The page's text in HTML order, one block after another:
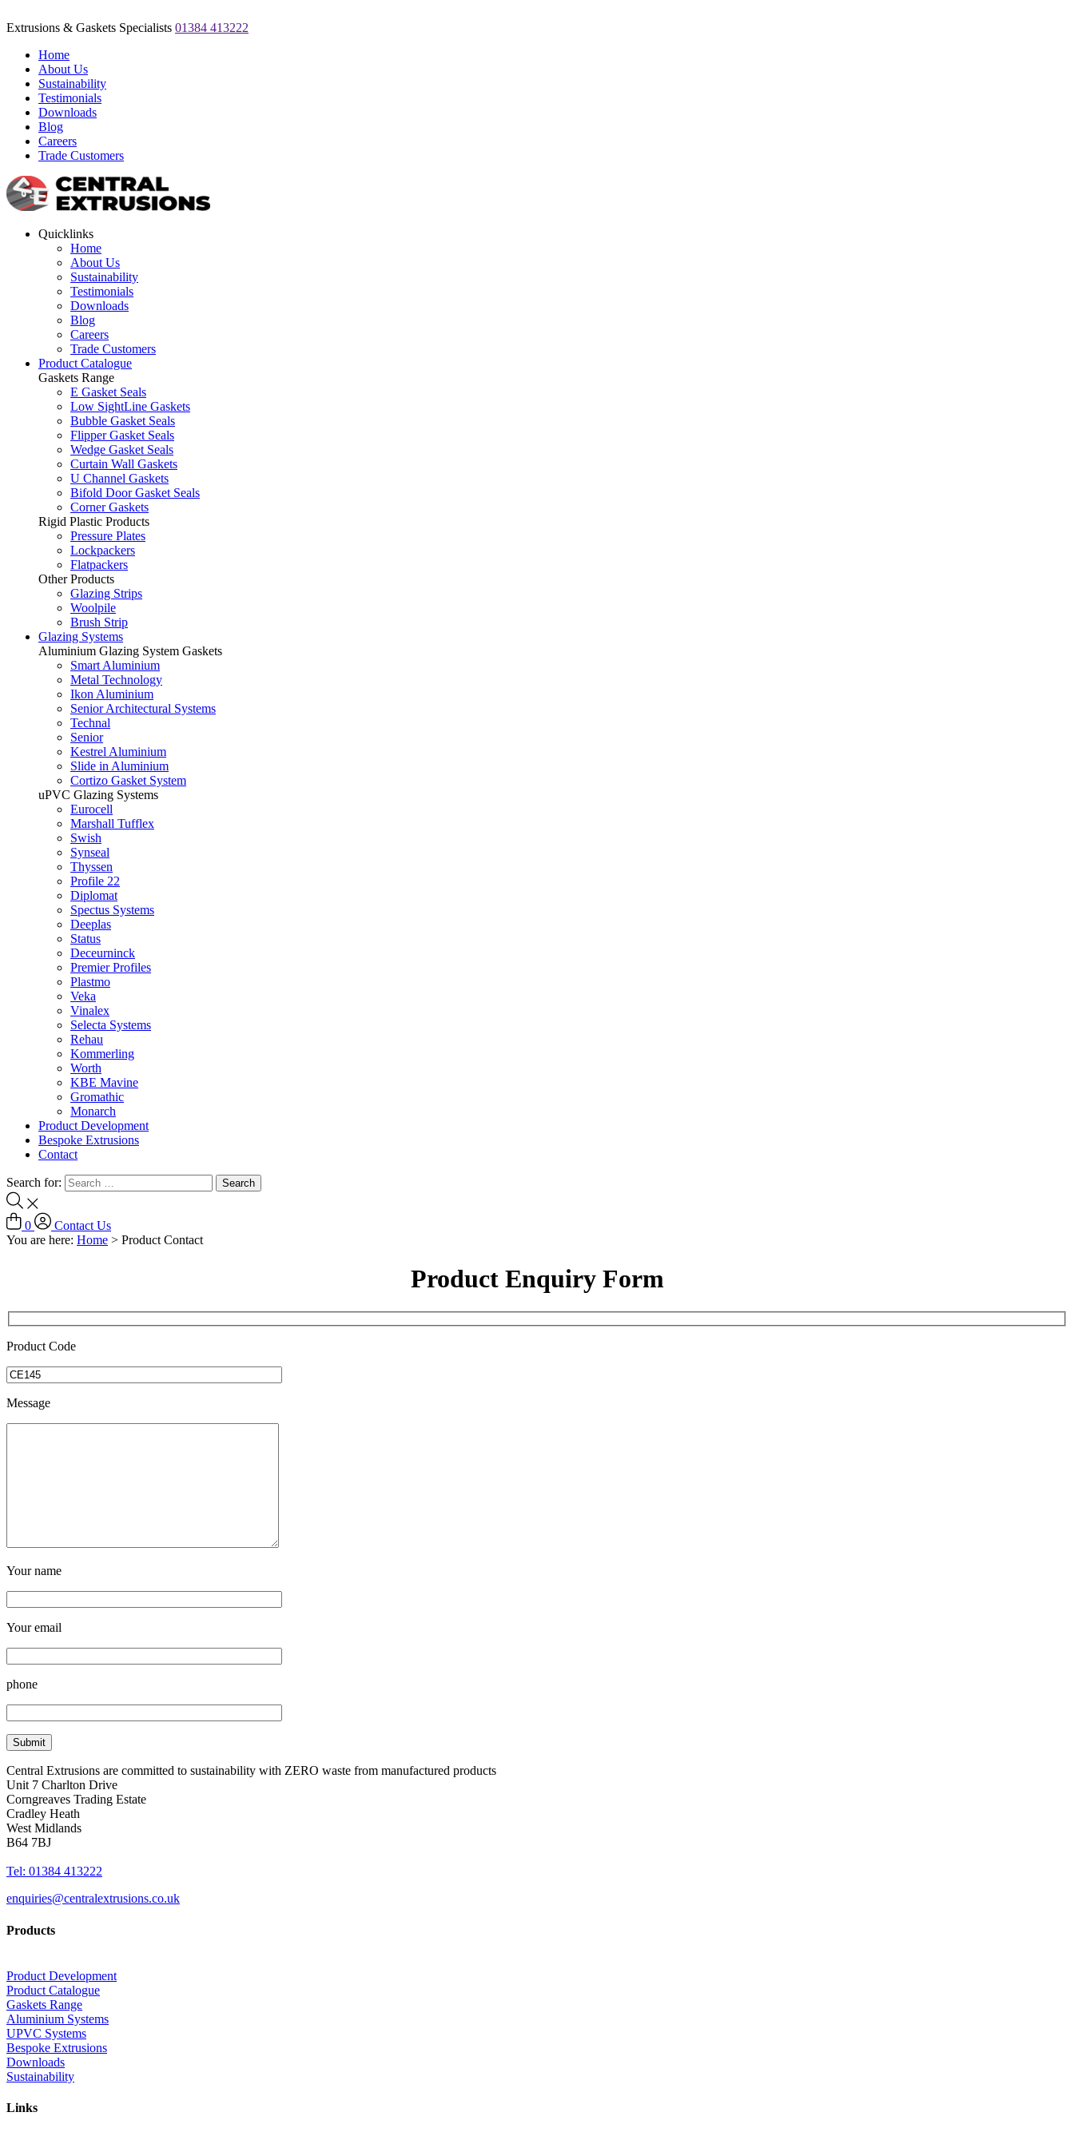
Extrusions & Gaskets Specialists 01384 413222
Home
About Us
Sustainability
Testimonials
Downloads
Blog
Careers
Trade Customers
Quicklinks
Home
About Us
Sustainability
Testimonials
Downloads
Blog
Careers
Trade Customers
Product Catalogue
Gaskets Range
E Gasket Seals
Low SightLine Gaskets
Bubble Gasket Seals
Flipper Gasket Seals
Wedge Gasket Seals
Curtain Wall Gaskets
U Channel Gaskets
Bifold Door Gasket Seals
Corner Gaskets
Rigid Plastic Products
Pressure Plates
Lockpackers
Flatpackers
Other Products
Glazing Strips
Woolpile
Brush Strip
Glazing Systems
Aluminium Glazing System Gaskets
Smart Aluminium
Metal Technology
Ikon Aluminium
Senior Architectural Systems
Technal
Senior
Kestrel Aluminium
Slide in Aluminium
Cortizo Gasket System
uPVC Glazing Systems
Eurocell
Marshall Tufflex
Swish
Synseal
Thyssen
Profile 22
Diplomat
Spectus Systems
Deeplas
Status
Deceurninck
Premier Profiles
Plastmo
Veka
Vinalex
Selecta Systems
Rehau
Kommerling
Worth
KBE Mavine
Gromathic
Monarch
Product Development
Bespoke Extrusions
Contact
Search for:
0
Contact Us
You are here: Home > Product Contact
Product Enquiry Form
Product Code
Message
Your name
Your email
phone
Central Extrusions are committed to sustainability with ZERO waste from manufactured products
Unit 7 Charlton Drive
Corngreaves Trading Estate
Cradley Heath
West Midlands
B64 7BJ
Tel: 01384 413222
enquiries@centralextrusions.co.uk
Products
Product Development
Product Catalogue
Gaskets Range
Aluminium Systems
UPVC Systems
Bespoke Extrusions
Downloads
Sustainability
Links